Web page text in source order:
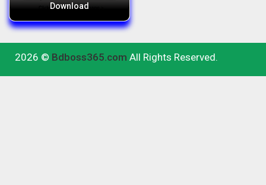
Download
2026 © Bdboss365.com All Rights Reserved.